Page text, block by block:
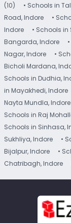
(10)
• Schools in
Road, Indore
•
Indore
• Schools in
Bangarda, Indore
Nagar, Indore
•
Bicholi Mardana,
Schools in Dudhia,
in Mayakhedi, Indore
Nayta Mundla, Indore
Schools in Raj
Schools in Sinhasa,
Sukhliya, Indore
•
Bijalpur, Indore
•
Chatribagh, Indore